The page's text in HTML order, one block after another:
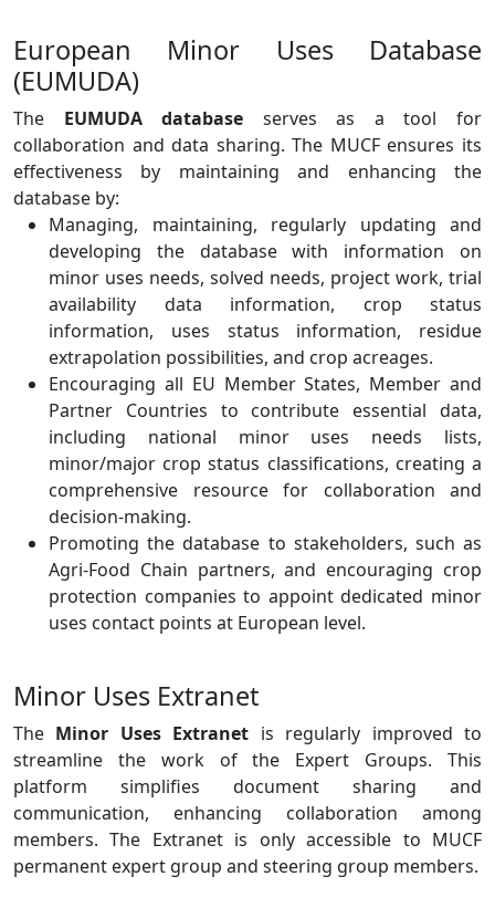
European Minor Uses Database
(EUMUDA)
The EUMUDA database serves as a tool for
collaboration and data sharing. The MUCF ensures its
effectiveness by maintaining and enhancing the
database by:
Managing, maintaining, regularly updating and
developing the database with information on
minor uses needs, solved needs, project work, trial
availability data information, crop status
information, uses status information, residue
extrapolation possibilities, and crop acreages.
Encouraging all EU Member States, Member and
Partner Countries to contribute essential data,
including national minor uses needs lists,
minor/major crop status classifications, creating a
comprehensive resource for collaboration and
decision-making.
Promoting the database to stakeholders, such as
Agri-Food Chain partners, and encouraging crop
protection companies to appoint dedicated minor
uses contact points at European level.
Minor Uses Extranet
The Minor Uses Extranet is regularly improved to
streamline the work of the Expert Groups. This
platform simplifies document sharing and
communication, enhancing collaboration among
members. The Extranet is only accessible to MUCF
permanent expert group and steering group members.